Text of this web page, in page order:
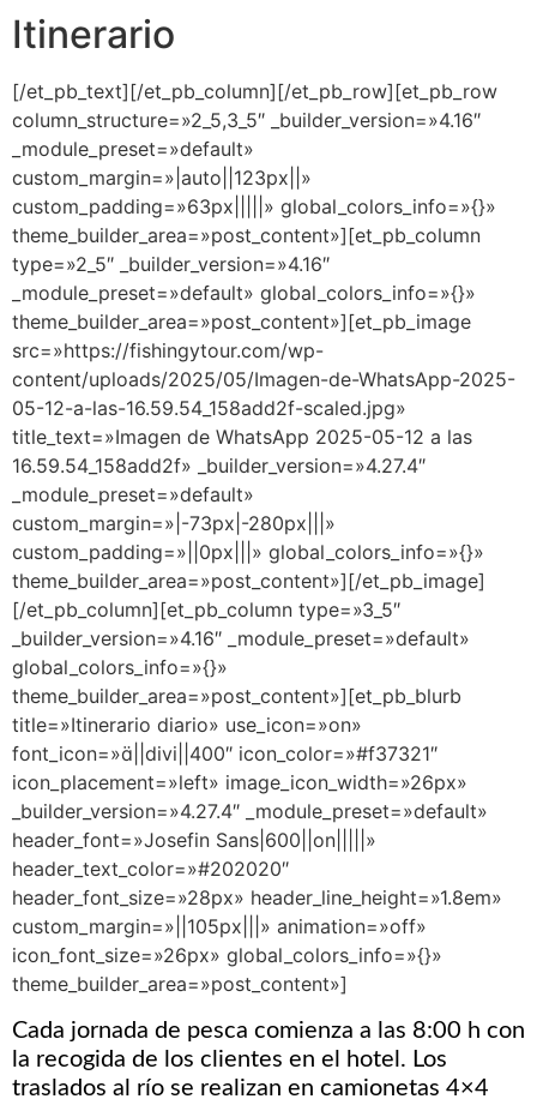
Itinerario
[/et_pb_text][/et_pb_column][/et_pb_row][et_pb_row
column_structure=»2_5,3_5″ _builder_version=»4.16″
_module_preset=»default»
custom_margin=»|auto||123px||»
custom_padding=»63px|||||» global_colors_info=»{}»
theme_builder_area=»post_content»][et_pb_column
type=»2_5″ _builder_version=»4.16″
_module_preset=»default» global_colors_info=»{}»
theme_builder_area=»post_content»][et_pb_image
src=»https://fishingytour.com/wp-
content/uploads/2025/05/Imagen-de-WhatsApp-2025-
05-12-a-las-16.59.54_158add2f-scaled.jpg»
title_text=»Imagen de WhatsApp 2025-05-12 a las
16.59.54_158add2f» _builder_version=»4.27.4″
_module_preset=»default»
custom_margin=»|-73px|-280px|||»
custom_padding=»||0px|||» global_colors_info=»{}»
theme_builder_area=»post_content»][/et_pb_image]
[/et_pb_column][et_pb_column type=»3_5″
_builder_version=»4.16″ _module_preset=»default»
global_colors_info=»{}»
theme_builder_area=»post_content»][et_pb_blurb
title=»Itinerario diario» use_icon=»on»
font_icon=»||divi||400″ icon_color=»#f37321″
icon_placement=»left» image_icon_width=»26px»
_builder_version=»4.27.4″ _module_preset=»default»
header_font=»Josefin Sans|600||on|||||»
header_text_color=»#202020″
header_font_size=»28px» header_line_height=»1.8em»
custom_margin=»||105px|||» animation=»off»
icon_font_size=»26px» global_colors_info=»{}»
theme_builder_area=»post_content»]
Cada jornada de pesca comienza a las 8:00 h con
la recogida de los clientes en el hotel. Los
traslados al río se realizan en camionetas 4×4